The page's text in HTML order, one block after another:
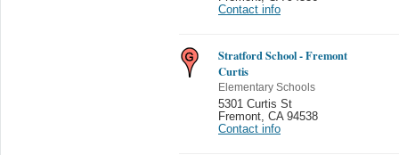
Contact info
Stratford School - Fremont
Curtis
Elementary Schools
5301 Curtis St
Fremont CA 94538
Contact info